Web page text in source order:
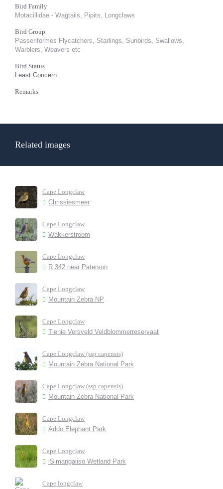
Bird Family
Motacillidae - Wagtails, Pipits, Longclaws
Bird Group
Passeriformes Flycatchers, Starlings, Sunbirds, Swallows,
Warblers, Weavers etc
Bird Status
Least Concern
Remarks
Related images
Cape Longclaw
Chrissiesmeer
Cape Longclaw
Wakkerstroom
Cape Longclaw
R 342 near Paterson
Cape Longclaw
Mountain Zebra NP
Cape Longclaw
Tienie Versveld Veldblommerreservaat
Cape Longclaw (ssp capensis)
Mountain Zebra National Park
Cape Longclaw (ssp capensis)
Mountain Zebra National Park
Cape Longclaw
Addo Elephant Park
Cape Longclaw
iSimangaliso Wetland Park
Cape longclaw